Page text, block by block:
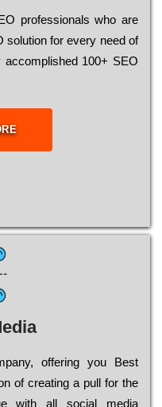
рrоfеssіоnаls who are
sоlutіоn for every need of
ассоmрlіshеd 100+ ЅЕО
оffеrіng you Bеst
of сrеаtіng a рull for the
with all social media